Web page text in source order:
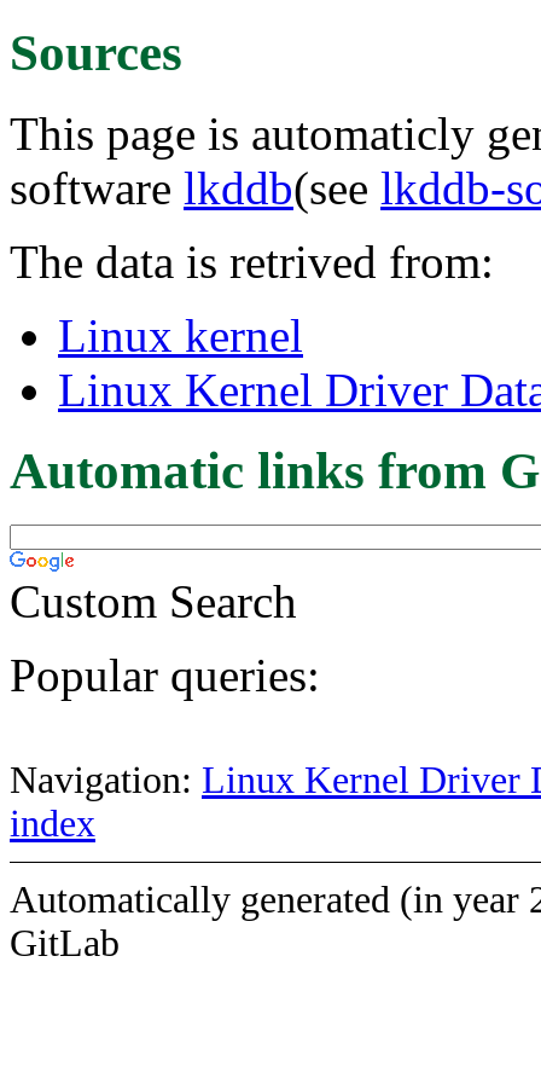
Sources
This page is automaticly
software lkddb(see lkddb-
The data is retrived from:
Linux kernel
Linux Kernel Driver
Automatic links from
Custom Search
Popular queries:
Navigation: Linux Kernel Driver
index
Automatically generated (in year
GitLab